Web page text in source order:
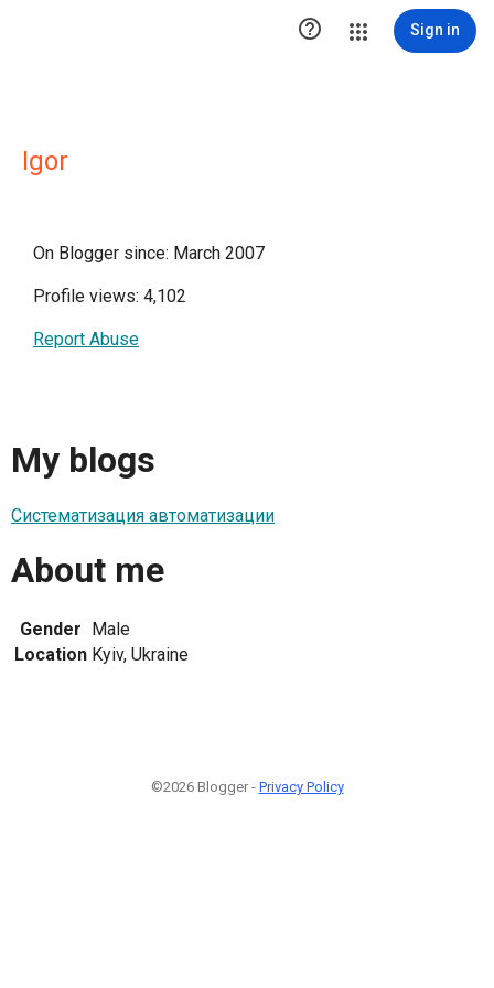
 Sign in
Igor
On Blogger since: March 2007
Profile views: 4,102
Report Abuse
My blogs
Систематизация автоматизации
About me
Gender Male
Location Kyiv, Ukraine
©2026 Blogger - Privacy Policy